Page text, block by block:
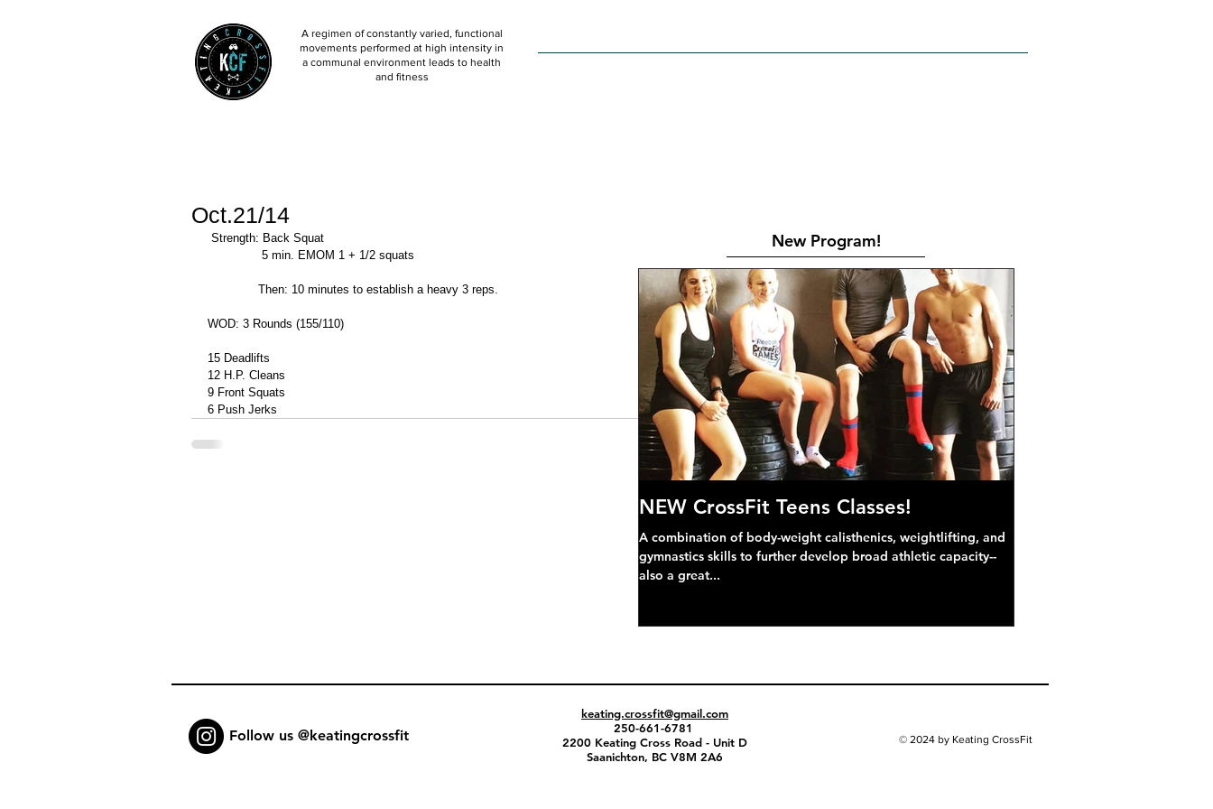
A regimen of constantly varied, functional
movements performed at high intensity in
a communal environment leads to health
and fitness
Oct.21/14
Strength: Back Squat
               5 min. EMOM 1 + 1/2 squats
              Then: 10 minutes to establish a heavy 3 reps.
WOD: 3 Rounds (155/110)
15 Deadlifts
12 H.P. Cleans
9 Front Squats
6 Push Jerks
New Program!
NEW CrossFit Teens Classes!
A combination of body-weight calisthenics, weightlifting, and
gymnastics skills to further develop broad athletic capacity--
also a great...
Follow us @keatingcrossfit
keating.crossfit@gmail.com
250-661-6781
2200 Keating Cross Road - Unit D
Saanichton, BC V8M 2A6
© 2024 by Keating CrossFit